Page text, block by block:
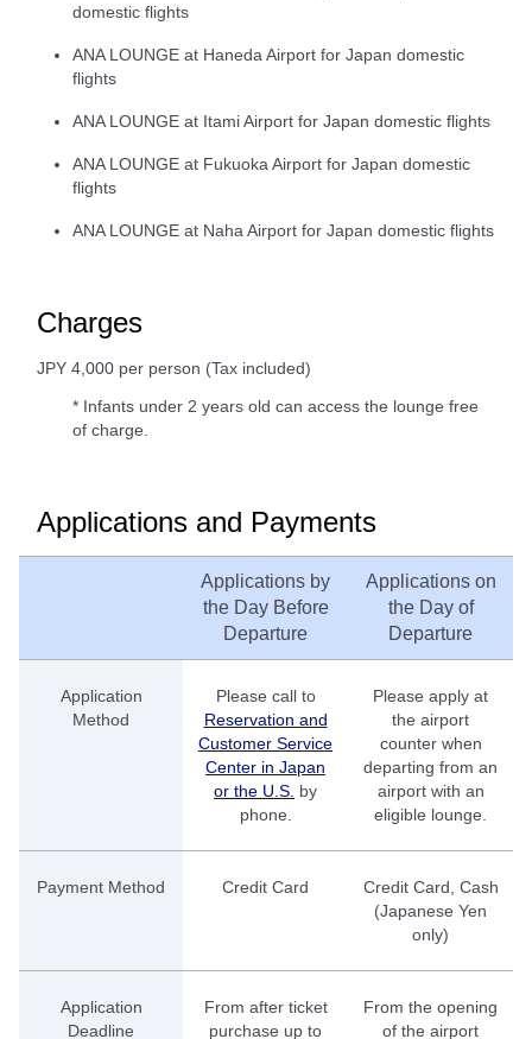
domestic flights
ANA LOUNGE at Haneda Airport for Japan domestic
flights
ANA LOUNGE at Itami Airport for Japan domestic flights
ANA LOUNGE at Fukuoka Airport for Japan domestic
flights
ANA LOUNGE at Naha Airport for Japan domestic flights
Charges
JPY 4,000 per person (Tax included)
* Infants under 2 years old can access the lounge free
of charge.
Applications and Payments
Applications by
the Day Before
Departure
Applications on
the Day of
Departure
Application
Method
Please call to
Reservation and
Customer Service
Center in Japan
or the U.S. by
phone.
Please apply at
the airport
counter when
departing from an
airport with an
eligible lounge.
Payment Method Credit Card
Credit Card, Cash
(Japanese Yen
only)
Application
Deadline
From after ticket
purchase up to
From the opening
of the airport